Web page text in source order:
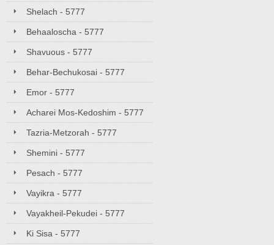
Shelach - 5777
Behaaloscha - 5777
Shavuous - 5777
Behar-Bechukosai - 5777
Emor - 5777
Acharei Mos-Kedoshim - 5777
Tazria-Metzorah - 5777
Shemini - 5777
Pesach - 5777
Vayikra - 5777
Vayakheil-Pekudei - 5777
Ki Sisa - 5777